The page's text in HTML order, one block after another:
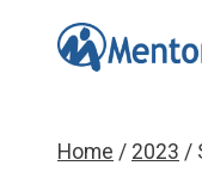
Home / 2023 /